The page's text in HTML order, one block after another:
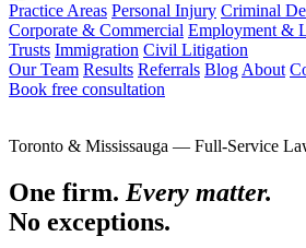
Practice Areas Personal Injury Criminal
Corporate & Commercial Employment &
Trusts Immigration Civil Litigation
Our Team Results Referrals Blog About
Book free consultation
Toronto & Mississauga — Full-Service
One firm. Every matter.
No exceptions.